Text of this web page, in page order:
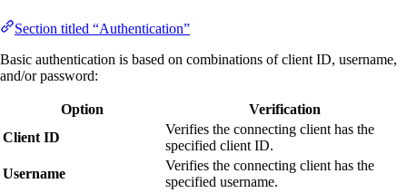
Section titled “Authentication”
Basic authentication is based on combinations of client ID, username,
and/or password:
Option
Verification
Client ID
Verifies the connecting client has the
specified client ID.
Username
Verifies the connecting client has the
specified username.